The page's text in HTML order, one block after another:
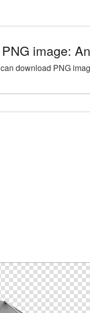
image:
download PNG